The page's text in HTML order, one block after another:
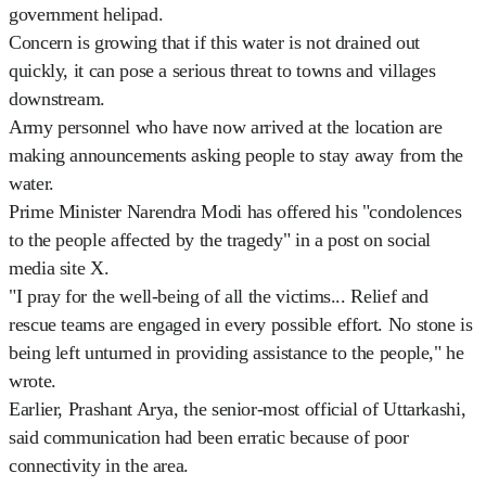
government helipad.
Concern is growing that if this water is not drained out
quickly, it can pose a serious threat to towns and villages
downstream.
Army personnel who have now arrived at the location are
making announcements asking people to stay away from the
water.
Prime Minister Narendra Modi has offered his "condolences
to the people affected by the tragedy" in a post on social
media site X.
"I pray for the well-being of all the victims... Relief and
rescue teams are engaged in every possible effort. No stone is
being left unturned in providing assistance to the people," he
wrote.
Earlier, Prashant Arya, the senior-most official of Uttarkashi,
said communication had been erratic because of poor
connectivity in the area.